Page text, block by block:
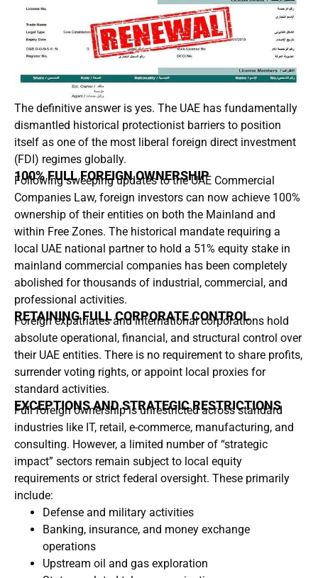
The definitive answer is yes. The UAE has fundamentally
dismantled historical protectionist barriers to position
itself as one of the most liberal foreign direct investment
(FDI) regimes globally.
100% FULL FOREIGN OWNERSHIP
Following sweeping updates to the UAE Commercial
Companies Law, foreign investors can now achieve 100%
ownership of their entities on both the Mainland and
within Free Zones. The historical mandate requiring a
local UAE national partner to hold a 51% equity stake in
mainland commercial companies has been completely
abolished for thousands of industrial, commercial, and
professional activities.
RETAINING FULL CORPORATE CONTROL
Foreign expatriates and international corporations hold
absolute operational, financial, and structural control over
their UAE entities. There is no requirement to share profits,
surrender voting rights, or appoint local proxies for
standard activities.
EXCEPTIONS AND STRATEGIC RESTRICTIONS
Full foreign ownership is unrestricted across standard
industries like IT, retail, e-commerce, manufacturing, and
consulting. However, a limited number of “strategic
impact” sectors remain subject to local equity
requirements or strict federal oversight. These primarily
include:
Defense and military activities
Banking, insurance, and money exchange
operations
Upstream oil and gas exploration